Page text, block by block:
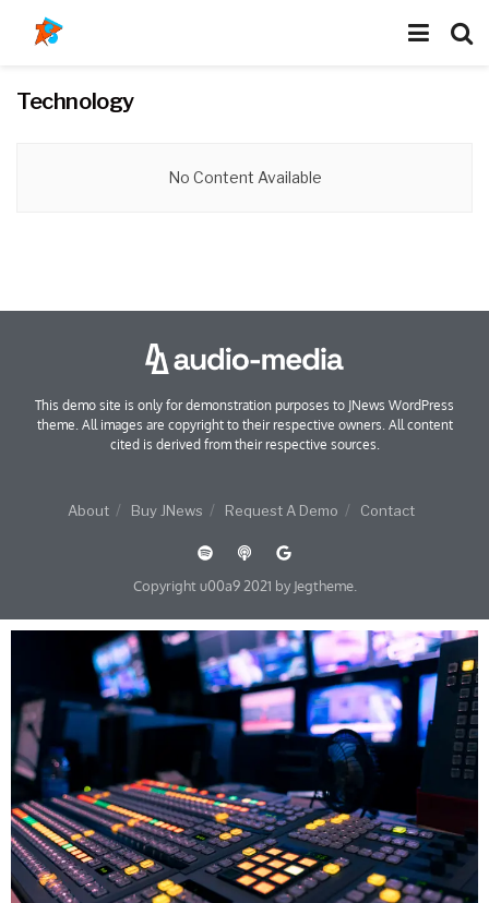
Technology
No Content Available
This demo site is only for demonstration purposes to JNews WordPress
theme. All images are copyright to their respective owners. All content
cited is derived from their respective sources.
Copyright u00a9 2021 by Jegtheme.
About Buy JNews Request A Demo Contact